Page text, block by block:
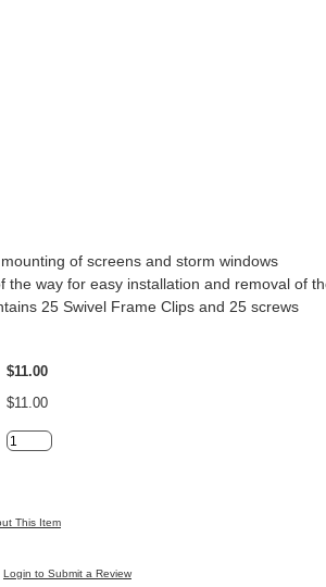
of screens and storm windows
the way for easy installation and removal of
25 Swivel Frame Clips and 25 screws
$11.00
$11.00
This Item
Login to Submit a Review